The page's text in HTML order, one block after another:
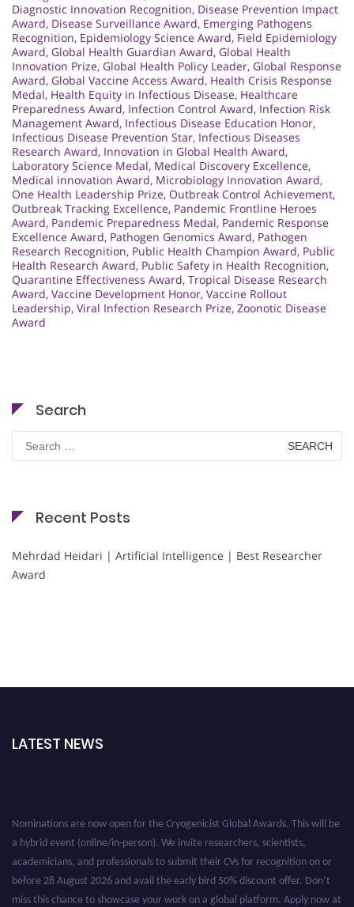
Diagnostic Innovation Recognition, Disease Prevention Impact
Award, Disease Surveillance Award, Emerging Pathogens
Recognition, Epidemiology Science Award, Field Epidemiology
Award, Global Health Guardian Award, Global Health
Innovation Prize, Global Health Policy Leader, Global Response
Award, Global Vaccine Access Award, Health Crisis Response
Medal, Health Equity in Infectious Disease, Healthcare
Preparedness Award, Infection Control Award, Infection Risk
Management Award, Infectious Disease Education Honor,
Infectious Disease Prevention Star, Infectious Diseases
Research Award, Innovation in Global Health Award,
Laboratory Science Medal, Medical Discovery Excellence,
Medical innovation Award, Microbiology Innovation Award,
One Health Leadership Prize, Outbreak Control Achievement,
Outbreak Tracking Excellence, Pandemic Frontline Heroes
Award, Pandemic Preparedness Medal, Pandemic Response
Excellence Award, Pathogen Genomics Award, Pathogen
Research Recognition, Public Health Champion Award, Public
Health Research Award, Public Safety in Health Recognition,
Quarantine Effectiveness Award, Tropical Disease Research
Award, Vaccine Development Honor, Vaccine Rollout
Leadership, Viral Infection Research Prize, Zoonotic Disease
Award
Search
for:
Recent Posts
Mehrdad Heidari | Artificial Intelligence | Best Researcher
Award
LATEST NEWS
Nominations are now open for the Cryogenicist Global Awards. This will be
a hybrid event (online/in-person). We invite researchers, scientists,
academicians, and professionals to submit their CVs for recognition on or
before 28 August 2026 and avail the early bird 50% discount offer. Don’t
miss this chance to showcase your work on a global platform. Apply now at